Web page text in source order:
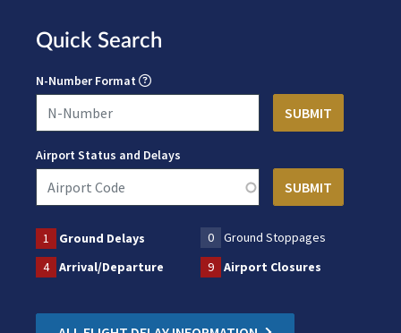
Quick Search
N-Number Format
Airport Status and Delays
1 Ground Delays 0
Ground Stoppages
4
Arrival/Departure 9 Airport Closures